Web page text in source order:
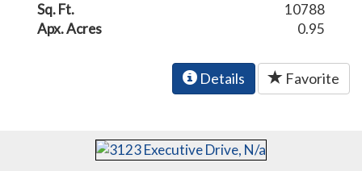
Sq. Ft.
10788
Apx. Acres
0.95
Details Favorite